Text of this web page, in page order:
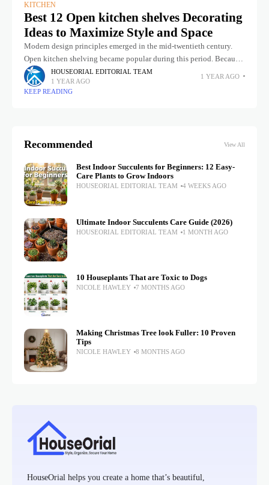
KITCHEN
Best 12 Open kitchen shelves Decorating
Ideas to Maximize Style and Space
Modern design principles emerged in the mid-twentieth century.
Open kitchen shelving became popular during this period. Because
it offered easy and quick access to tableware. If you have a kitchen
HOUSEORIAL EDITORIAL TEAM
1 YEAR AGO
1 YEAR AGO
KEEP READING
Recommended View All
Best Indoor Succulents for Beginners: 12 Easy-
Care Plants to Grow Indoors
HOUSEORIAL EDITORIAL TEAM 4 WEEKS AGO
Ultimate Indoor Succulents Care Guide (2026)
HOUSEORIAL EDITORIAL TEAM 1 MONTH AGO
10 Houseplants That are Toxic to Dogs
NICOLE HAWLEY 7 MONTHS AGO
Making Christmas Tree look Fuller: 10 Proven
Tips
NICOLE HAWLEY 8 MONTHS AGO
HouseOrial helps you create a home that’s beautiful,